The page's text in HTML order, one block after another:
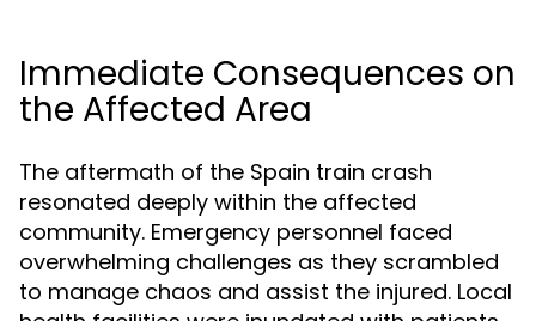
Immediate Consequences on
the Affected Area
The aftermath of the Spain train crash
resonated deeply within the affected
community. Emergency personnel faced
overwhelming challenges as they scrambled
to manage chaos and assist the injured. Local